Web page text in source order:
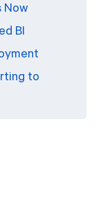
Now
BI
to